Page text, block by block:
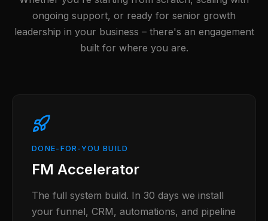
ongoing support, or ready for senior growth
leadership in your business – there's an engagement
built for where you are.
DONE-FOR-YOU BUILD
FM Accelerator
The full system build. In 30 days we install
your funnel, CRM, automations, and pipeline